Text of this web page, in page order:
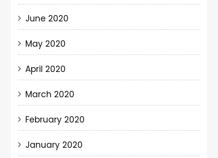
June 2020
May 2020
April 2020
March 2020
February 2020
January 2020